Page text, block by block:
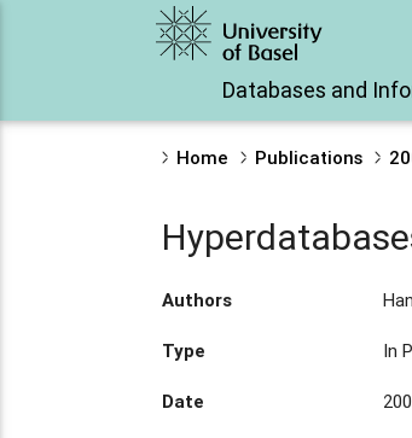
Databases and
Home Publications
Authors
Type In
Date